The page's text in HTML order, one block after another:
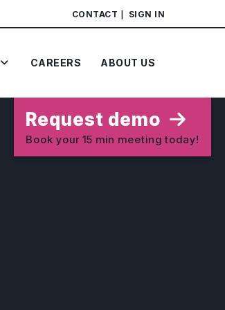
CONTACT SIGN IN
CAREERS ABOUT US
Request demo
Book your 15 min meeting today!